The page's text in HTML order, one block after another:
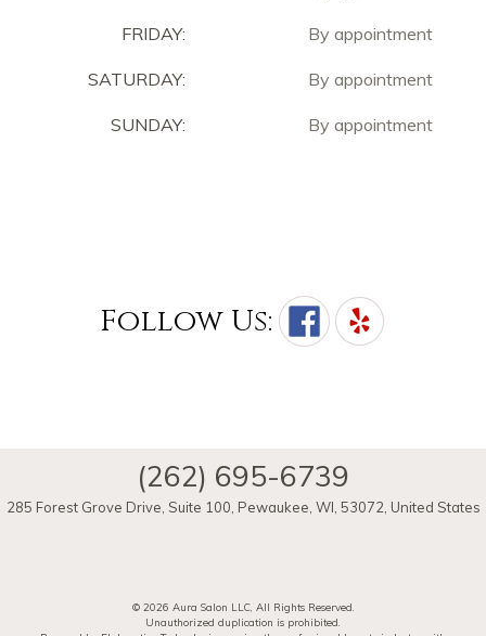
FRIDAY: By appointment
SATURDAY: By appointment
SUNDAY: By appointment
Follow Us:
(262) 695-6739
285 Forest Grove Drive, Suite 100 Pewaukee WI 53072 United States
© 2026 Aura Salon LLC, All Rights Reserved.
Unauthorized duplication is prohibited.